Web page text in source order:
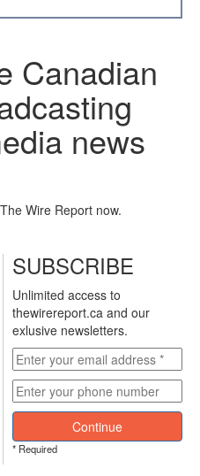
Canadian
news
Wire Report now.
SUBSCRIBE
Unlimited access to
thewirereport.ca and our
exlusive newsletters.
Continue
* Required